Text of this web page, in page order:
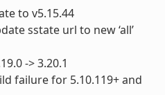
to v5.15.44
sstate url to new ‘all’
-> 3.20.1
failure for 5.10.119+ and